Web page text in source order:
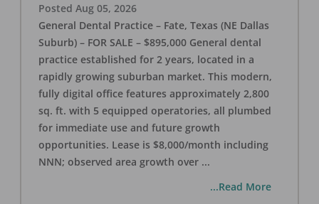
Posted Aug 05, 2026
General Dental Practice – Fate, Texas (NE Dallas
Suburb) – FOR SALE – $895,000 General dental
practice established for 2 years, located in a
rapidly growing suburban market. This modern,
fully digital office features approximately 2,800
sq. ft. with 5 equipped operatories, all plumbed
for immediate use and future growth
opportunities. Lease is $8,000/month including
NNN; observed area growth over ...
...Read More